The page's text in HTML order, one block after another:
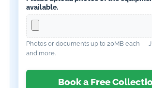
available.
Photos or documents up to 20MB each —
and more.
Book a Free